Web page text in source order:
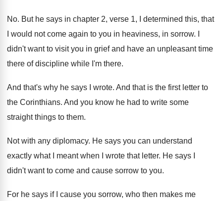
No. But he says in chapter 2, verse 1,
I determined this, that
I would not come again to you in heaviness, in sorrow.
didn't want to visit you in grief and have an unpleasant time
there of discipline while I'm there.
And that's why he says I wrote. And that is the first letter to
the Corinthians. And you know he had to write some
straight things to them.
Not with any diplomacy. He says you can understand
exactly what I
meant when I wrote that letter. He says I
didn't want to come and cause sorrow to you.
For he says if I cause you sorrow, who then makes me